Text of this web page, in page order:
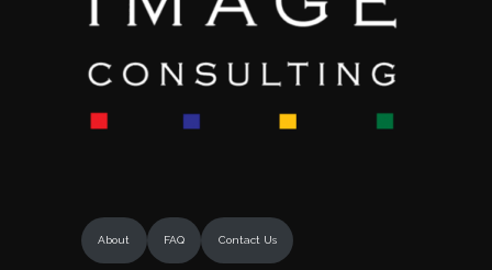
About FAQ Contact Us